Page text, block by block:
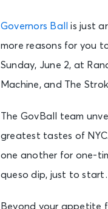
Governors Ball
is just
more reasons for you
Sunday, June 2, at
Machine, and The
The GovBall team
greatest tastes of
one another for one-
queso dip, just to
Beyond your appetite